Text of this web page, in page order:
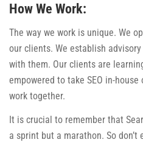
How We Work:
The way we work is unique. We
our clients. We establish
with them. Our clients are
empowered to take SEO in-
work together.
It is crucial to remember that
a sprint but a marathon. So